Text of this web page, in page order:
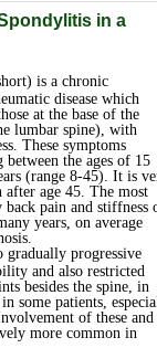
in a
is a chronic
disease which
at the base of the
lumbar spine), with
These symptoms
the ages of 15
(range 8-45). It is
age 45. The most
pain and stiffness
years, on average
gradually progressive
and also restricted
besides the spine, in
some patients,
of these and
more common in